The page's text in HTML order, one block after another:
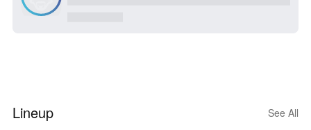
Lineup See All